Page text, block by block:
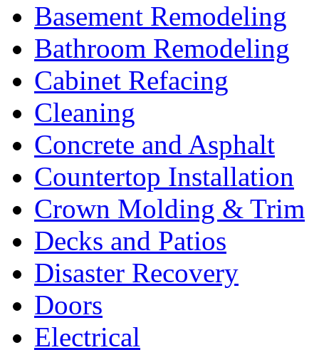
Basement Remodeling
Bathroom Remodeling
Cabinet Refacing
Cleaning
Concrete and Asphalt
Countertop Installation
Crown Molding & Trim
Decks and Patios
Disaster Recovery
Doors
Electrical